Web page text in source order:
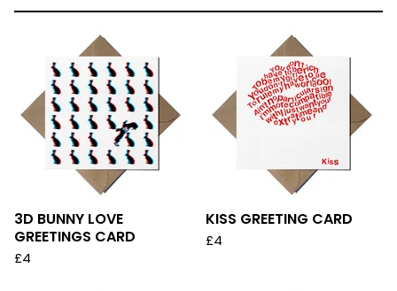
3D BUNNY LOVE
GREETINGS CARD
£4
KISS GREETING CARD
£4